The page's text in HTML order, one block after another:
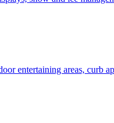
entertaining areas, curb